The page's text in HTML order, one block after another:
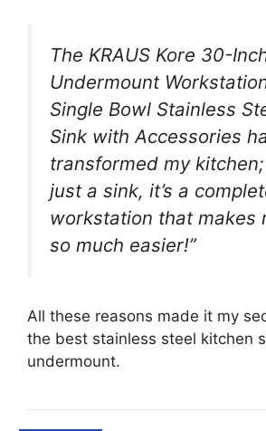
The KRAUS Kore 30-
Undermount
Single Bowl Stainless
Sink with Accessories
transformed my kitchen;
just a sink, it’s a
workstation that makes
so much easier!”
All these reasons made it my
the best stainless steel kitchen
undermount.